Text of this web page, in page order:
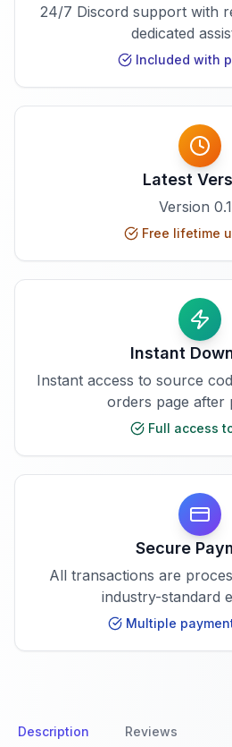
24/7 Discord support with
dedicated
Included with
Latest
Version
Free lifetime
Instant
Instant access to source
orders page after
Full access
Secure
All transactions are
industry-standard
Multiple
Description Reviews